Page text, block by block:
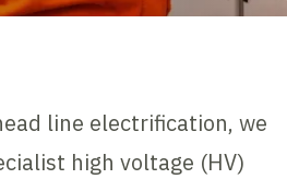
line electrification, we
high voltage (HV)